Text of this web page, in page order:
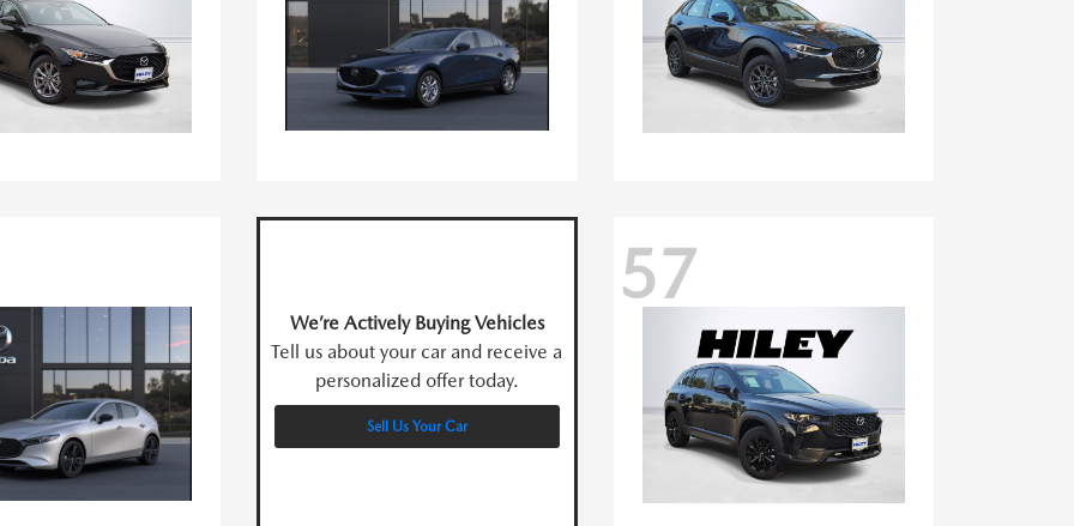
We’re Actively Buying Vehicles
Tell us about your car and receive a
personalized offer today.
Sell Us Your Car
57